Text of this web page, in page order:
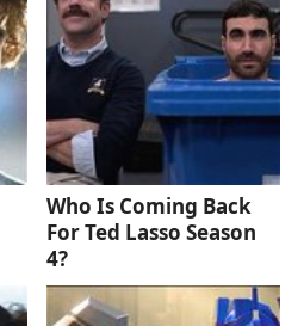
Who Is Coming Back
For Ted Lasso Season
4?